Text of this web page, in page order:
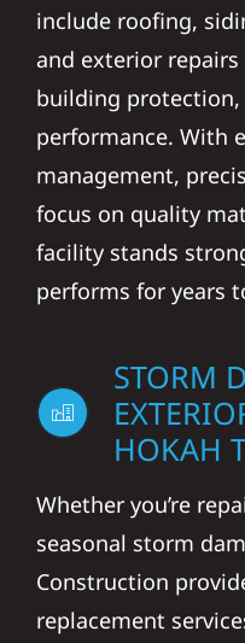
include roofing,
and exterior
building protection,
performance. With
management,
focus on quality
facility stands
performs for years
STORM
HOKAH
Whether you’re
seasonal storm
Construction
replacement